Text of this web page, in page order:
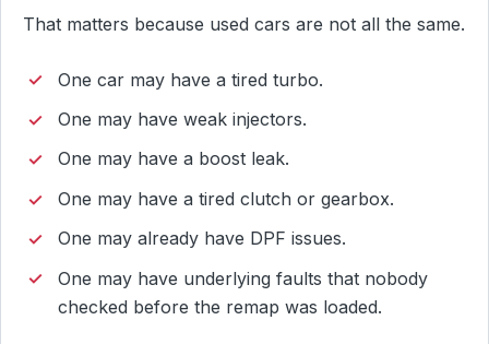
That matters because used cars are not all the same.
One car may have a tired turbo.
One may have weak injectors.
One may have a boost leak.
One may have a tired clutch or gearbox.
One may already have DPF issues.
One may have underlying faults that nobody
checked before the remap was loaded.